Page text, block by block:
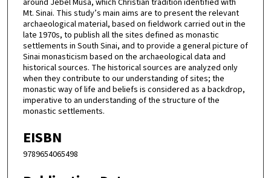
Mt. Sinai. This study’s main aims are to present the relevant
archaeological material, based on fieldwork carried out in the
late 1970s, to publish all the sites defined as monastic
settlements in South Sinai, and to provide a general picture of
Sinai monasticism based on the archaeological data and
historical sources. The historical sources are analyzed only
when they contribute to our understanding of sites; the
monastic way of life and beliefs is considered as a backdrop,
imperative to an understanding of the structure of the
monastic settlements.
EISBN
9789654065498